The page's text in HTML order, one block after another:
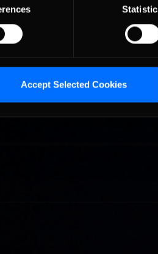
Accept Selected Cookies
Galica and David Phillips. We
office. Looking around there was
and specialist PC builder Mike
to watch as they tackled the new
in the Williams-Toyota FW31
met at past events.
of racing sim developers
back upon that day with a similar